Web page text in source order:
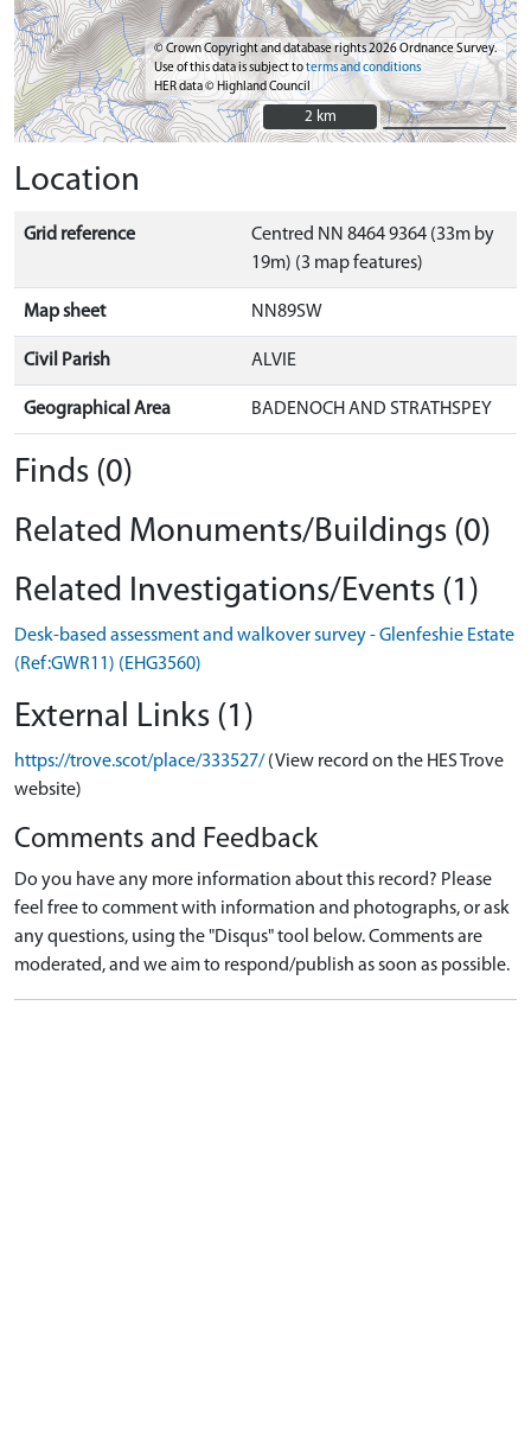
© Crown Copyright and database rights 2026 Ordnance Survey.
Use of this data is subject toterms and conditions
HER data © Highland Council
2 km
2 km
Location
Grid reference
Centred NN 8464 9364 (33m by
19m) (3 map features)
Map sheet NN89SW
Civil Parish ALVIE
Geographical Area BADENOCH AND STRATHSPEY
Finds (0)
Related Monuments/Buildings (0)
Related Investigations/Events (1)
Desk-based assessment and walkover survey - Glenfeshie Estate
(Ref:GWR11) (EHG3560)
External Links (1)
https://trove.scot/place/333527/ (View record on the HES Trove
website)
Comments and Feedback
Do you have any more information about this record? Please
feel free to comment with information and photographs, or ask
any questions, using the "Disqus" tool below. Comments are
moderated, and we aim to respond/publish as soon as possible.